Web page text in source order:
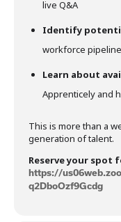
live Q&A
Identify
workforce pipeline
Learn about
Apprenticely and
This is more than a
generation of talent.
Reserve your spot
https://
q2DboOzf9Gcdg